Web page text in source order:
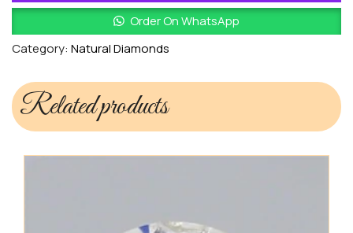
Order On WhatsApp
Category: Natural Diamonds
Related products